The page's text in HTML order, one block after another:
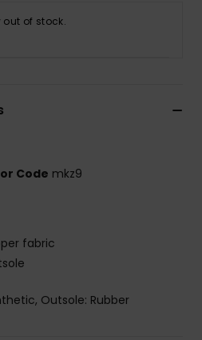
of stock.
Code mkz9
fabric
Outsole: Rubber